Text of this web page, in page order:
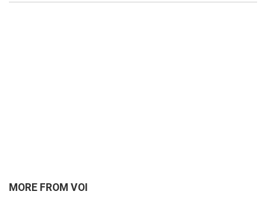
MORE FROM VOI